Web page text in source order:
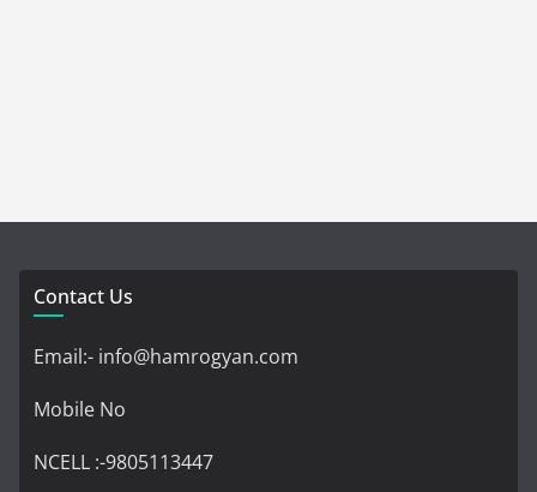
Contact Us
Email:- info@hamrogyan.com
Mobile No
NCELL :-9805113447